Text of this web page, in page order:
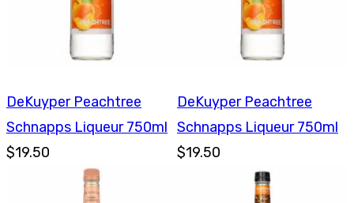
DeKuyper Peachtree
Schnapps Liqueur 750ml
$19.50
DeKuyper Peachtree
Schnapps Liqueur 750ml
$19.50